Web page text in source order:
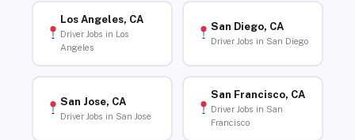
Los Angeles, CA
Driver Jobs in Los
Angeles
San Diego, CA
Driver Jobs in San Diego
San Jose, CA
Driver Jobs in San Jose
San Francisco, CA
Driver Jobs in San
Francisco